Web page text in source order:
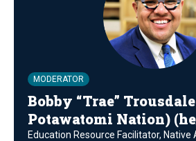
MODERATOR
Bobby “Trae”
Potawatomi Nation)
Education Resource Facilitator, Native